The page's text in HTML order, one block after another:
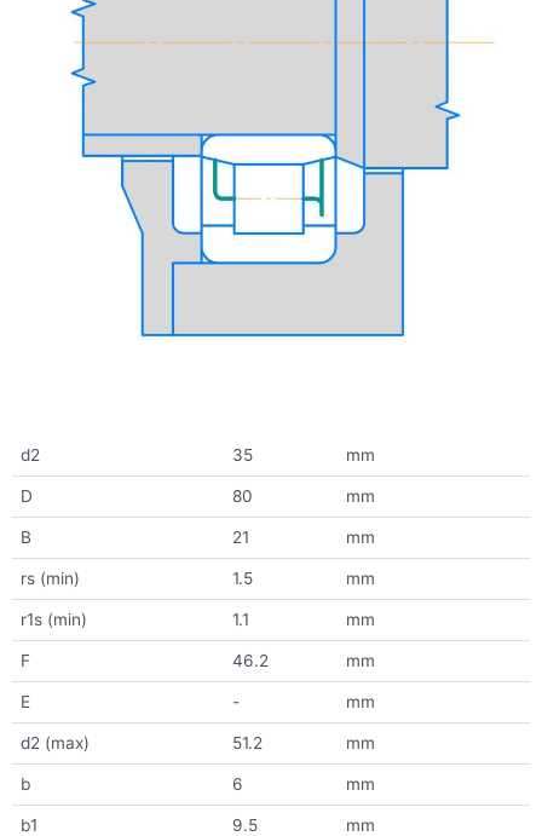
d2 35 mm
D 80 mm
B 21 mm
rs (min) 1.5 mm
r1s (min) 1.1 mm
F 46.2 mm
E - mm
d2 (max) 51.2 mm
b 6 mm
b1 9.5 mm